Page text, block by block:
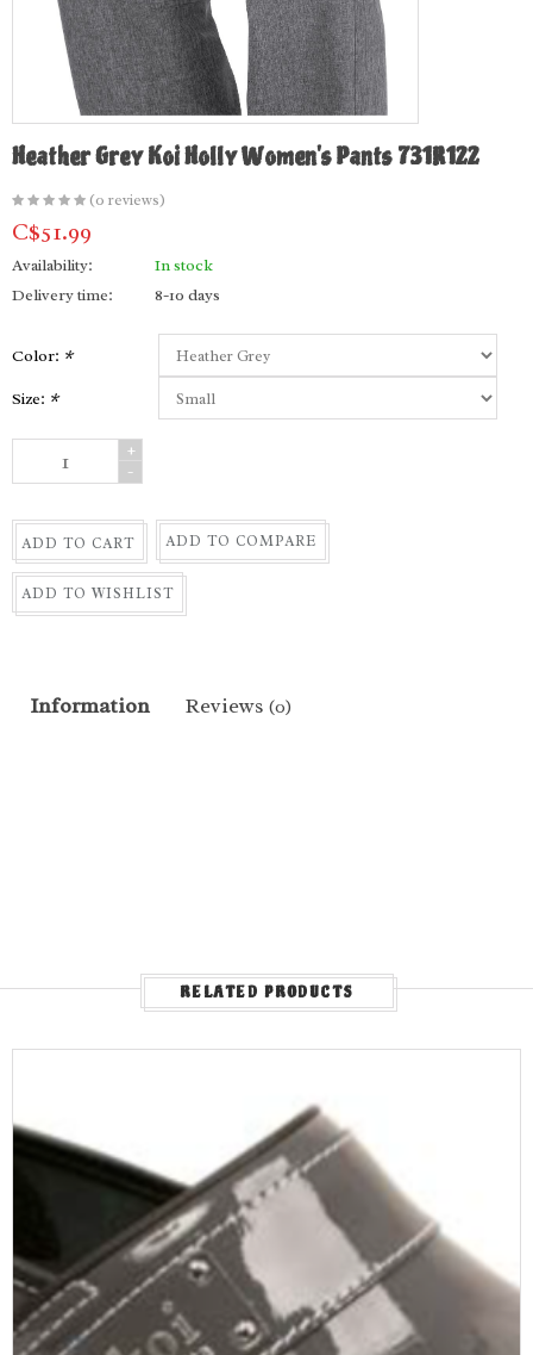
Heather Grey Koi Holly Women's Pants 731R122
(0 reviews)
C$51.99
Availability:
In stock
Delivery time:
8-10 days
Color: *
Size: *
+
-
ADD TO CART ADD TO COMPARE
ADD TO WISHLIST
Information Reviews (0)
RELATED PRODUCTS